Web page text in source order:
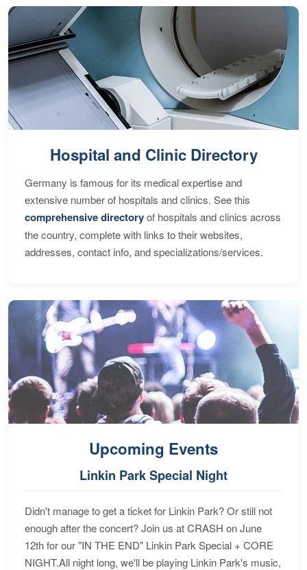
Hospital and Clinic Directory
Germany is famous for its medical expertise and
extensive number of hospitals and clinics. See this
comprehensive directoryof hospitals and clinics across
the country, complete with links to their websites,
addresses, contact info, and specializations/services.
Upcoming Events
Linkin Park Special Night
Didn't manage to get a ticket for Linkin Park? Or still not
enough after the concert? Join us at CRASH on June
12th for our "IN THE END" Linkin Park Special + CORE
NIGHT.All night long, we'll be playing Linkin Park's music,